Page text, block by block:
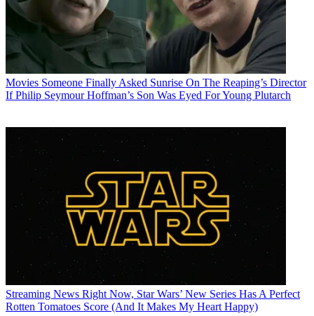
Movies Someone Finally Asked Sunrise On The Reaping’s Director
If Philip Seymour Hoffman’s Son Was Eyed For Young Plutarch
Streaming News Right Now, Star Wars’ New Series Has A Perfect
Rotten Tomatoes Score (And It Makes My Heart Happy)